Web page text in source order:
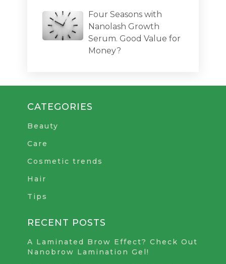
Four Seasons with
Nanolash Growth
Serum. Good Value for
Money?
CATEGORIES
Beauty
Care
Cosmetic trends
Hair
Tips
RECENT POSTS
A Laminated Brow Effect? Check Out
Nanobrow Lamination Gel!